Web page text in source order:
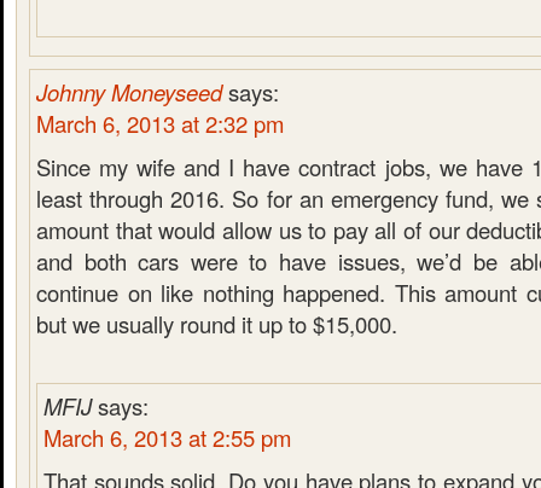
Johnny Moneyseedsays:
March 6, 2013 at 2:32 pm
Since my wife and I have contract jobs, we have
least through 2016. So for an emergency fund,
amount that would allow us to pay all of our
and both cars were to have issues, we’d be
continue on like nothing happened. This amount
but we usually round it up to $15,000.
MFIJsays:
March 6, 2013 at 2:55 pm
That sounds solid. Do you have plans to expand